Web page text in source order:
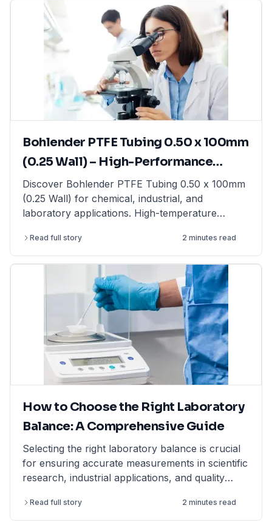
option based on accuracy, capacity, and
application. Whether you need a precision
balance for general lab weighing, an analytical
balance for ultra-fine measurements, or a
moisture balance for rapid moisture analysis, this
guide provides expert insights. Find high-quality
laboratory balances from top brands at
LabFriend.
Bohlender PTFE Tubing 0.50 x 100mm
(0.25 Wall) – High-Performance
Tubing for Laboratory & Industrial
Applications
Discover Bohlender PTFE Tubing 0.50 x 100mm
(0.25 Wall) for chemical, industrial, and
laboratory applications. High-temperature
Read full story 2 minutes read
How to Choose the Right Laboratory
Balance: A Comprehensive Guide
Selecting the right laboratory balance is crucial
for ensuring accurate measurements in scientific
research, industrial applications, and quality
the different types of lab balances, key factors
to consider, calibration options, and industry
Read full story 2 minutes read